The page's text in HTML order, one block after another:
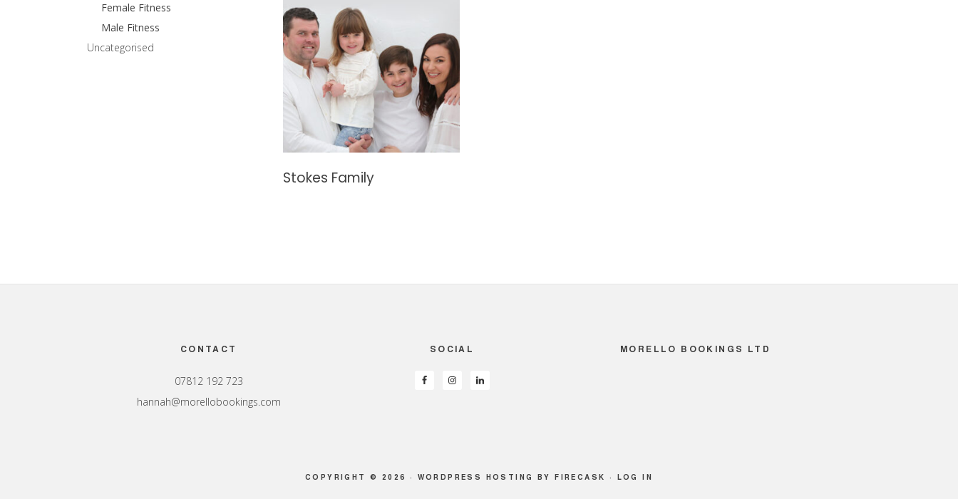
Stokes Family
Female Fitness
Male Fitness
Uncategorised
CONTACT
07812 192 723
hannah@morellobookings.com
SOCIAL MORELLO BOOKINGS LTD
COPYRIGHT © 2026 · WORDPRESS HOSTING BY FIRECASK · LOG IN